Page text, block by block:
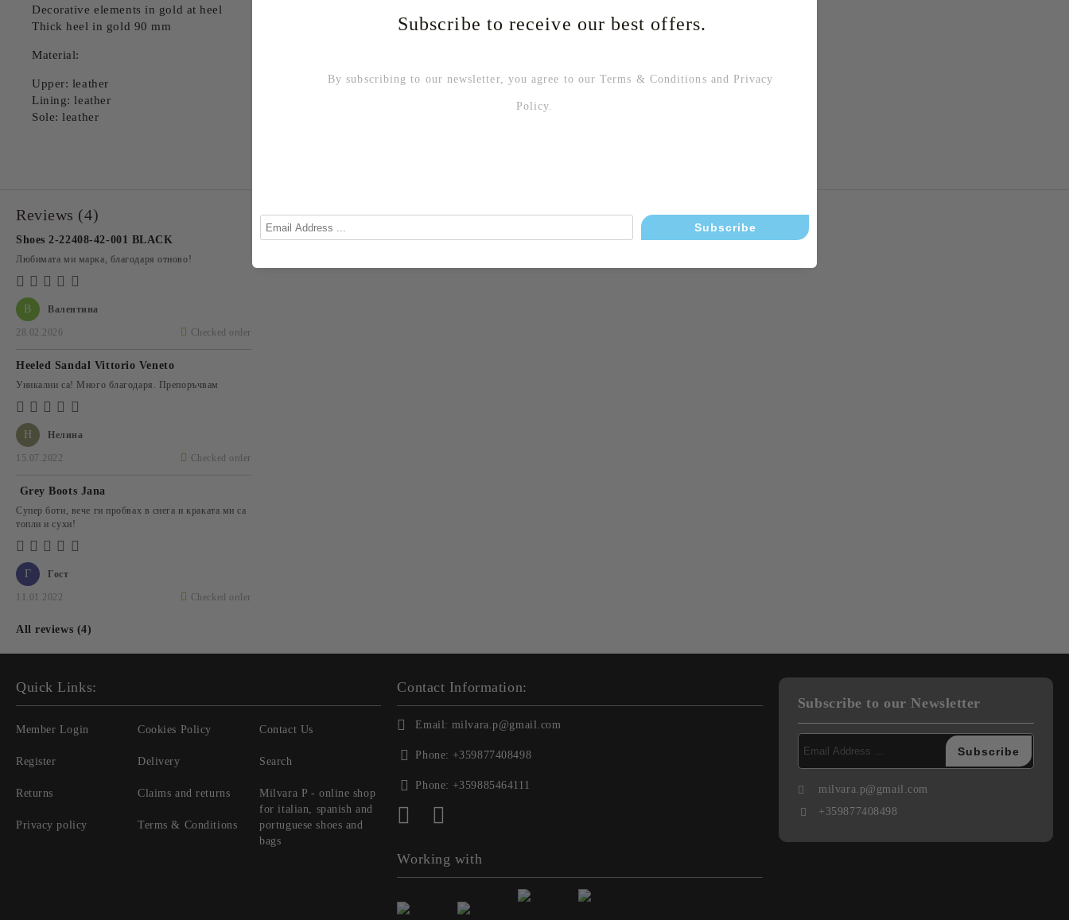
Decorative elements in gold at heel
Thick heel in gold 90 mm
Material:
Upper: leather
Lining: leather
Sole: leather
Reviews (4)
В Валентина
28.02.2026 Checked order
Shoes 2-22408-42-001 BLACK
Любимата ми марка, благодаря отново!
Н Нелина
15.07.2022 Checked order
Heeled Sandal Vittorio Veneto
Уникални са! Много благодаря. Препоръчвам
Г Гост
11.01.2022 Checked order
Grey Boots Jana
Супер боти, вече ги пробвах в снега и краката ми са
топли и сухи!
All reviews (4)
Quick Links:
Member Login
Register
Returns
Privacy policy
Cookies Policy
Delivery
Claims and returns
Terms & Conditions
Contact Us
Search
Milvara P - online shop
for italian, spanish and
portuguese shoes and
bags
Contact Information:
Email: milvara.p@gmail.com
Phone: +359877408498
Phone: +359885464111
Working with
Subscribe to our Newsletter
milvara.p@gmail.com
+359877408498
Subscribe to receive our best offers.
By subscribing to our newsletter, you agree to ourTerms & Conditions and Privacy
Policy.